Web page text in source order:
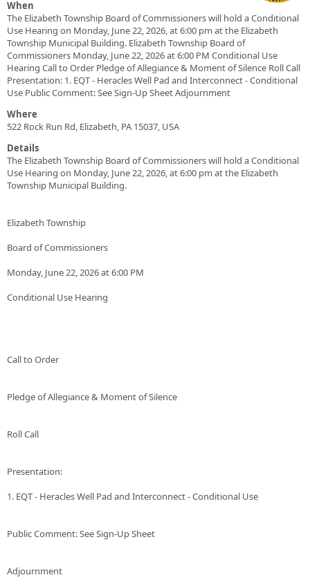
When
The Elizabeth Township Board of Commissioners will hold a Conditional
Use Hearing on Monday, June 22, 2026, at 6:00 pm at the Elizabeth
Township Municipal Building. Elizabeth Township Board of
Commissioners Monday, June 22, 2026 at 6:00 PM Conditional Use
Hearing Call to Order Pledge of Allegiance & Moment of Silence Roll Call
Presentation: 1. EQT - Heracles Well Pad and Interconnect - Conditional
Use Public Comment: See Sign-Up Sheet Adjournment
Where
522 Rock Run Rd, Elizabeth, PA 15037, USA
Details
The Elizabeth Township Board of Commissioners will hold a Conditional
Use Hearing on Monday, June 22, 2026, at 6:00 pm at the Elizabeth
Township Municipal Building.
Elizabeth Township
Board of Commissioners
Monday, June 22, 2026 at 6:00 PM
Conditional Use Hearing
Call to Order
Pledge of Allegiance & Moment of Silence
Roll Call
Presentation:
1. EQT - Heracles Well Pad and Interconnect - Conditional Use
Public Comment: See Sign-Up Sheet
Adjournment